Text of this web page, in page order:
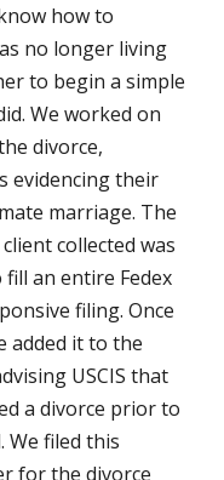
how to
no longer living
to begin a simple
We worked on
divorce,
evidencing their
marriage. The
collected was
an entire Fedex
filing. Once
added it to the
USCIS that
a divorce prior to
We filed this
for the divorce